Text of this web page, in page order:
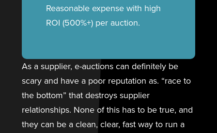
Reasonable expense with high
ROI (500%+) per auction.
As a supplier, e-auctions can definitely be
scary and have a poor reputation as. “race to
the bottom” that destroys supplier
relationships. None of this has to be true, and
they can be a clean, clear, fast way to run a